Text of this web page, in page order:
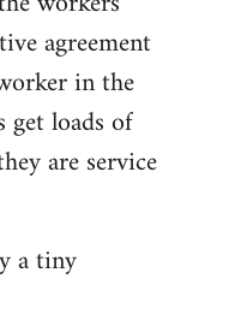
agreement
in the
get loads of
are service
a tiny